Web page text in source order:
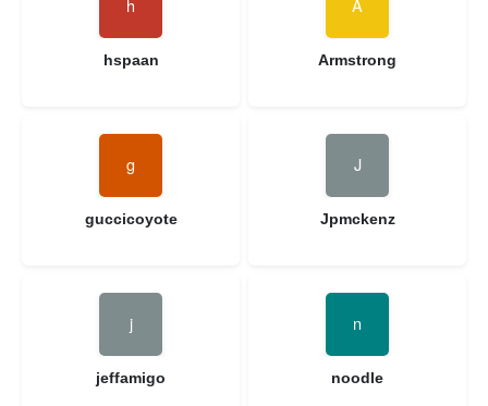
hspaan Armstrong
guccicoyote Jpmckenz
jeffamigo noodle